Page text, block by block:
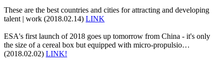
These are the best countries and cities for attracting and developing
talent | work (2018.02.14) LINK
ESA's first launch of 2018 goes up tomorrow from China - it's only
the size of a cereal box but equipped with micro-propulsio…
(2018.02.02) LINK!